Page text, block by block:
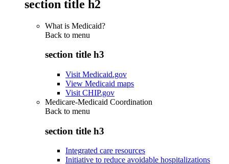
section title h2
What is Medicaid?
Back to menu
section title h3
Visit Medicaid.gov
View Medicaid maps
Visit CHIP.gov
Medicare-Medicaid Coordination
Back to menu
section title h3
Integrated care resources
Initiative to reduce avoidable hospitalizations